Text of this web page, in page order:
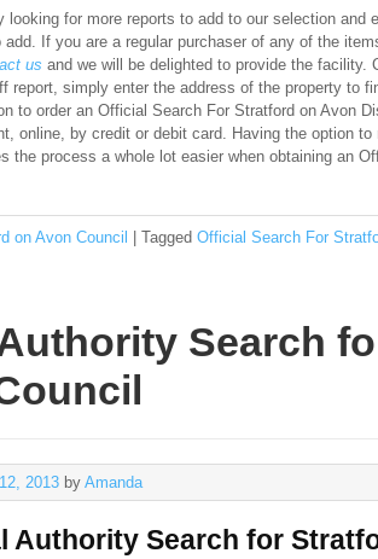
looking for more reports to add to our selection and
add. If you are a regular purchaser of any of the
us and we will be delighted to provide the facility.
report, simply enter the address of the property to
to order an Official Search For Stratford on Avon
online, by credit or debit card. Having the option
the process a whole lot easier when obtaining an
on Avon Council Tagged Official Search For
Search
2013 by Amanda
Authority Search for